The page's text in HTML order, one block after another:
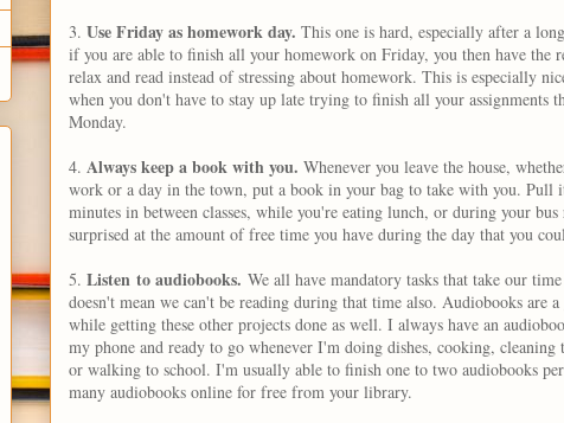
3. Use Friday as homework day. This one is hard, especially after a
if you are able to finish all your homework on Friday, you then have the
relax and read instead of stressing about homework. This is especially
when you don't have to stay up late trying to finish all your assignments
Monday.
4. Always keep a book with you. Whenever you leave the house,
work or a day in the town, put a book in your bag to take with you. Pull
minutes in between classes, while you're eating lunch, or during your
surprised at the amount of free time you have during the day that you
5. Listen to audiobooks. We all have mandatory tasks that take our
doesn't mean we can't be reading during that time also. Audiobooks are
while getting these other projects done as well. I always have an
my phone and ready to go whenever I'm doing dishes, cooking, cleaning
or walking to school. I'm usually able to finish one to two audiobooks
many audiobooks online for free from your library.